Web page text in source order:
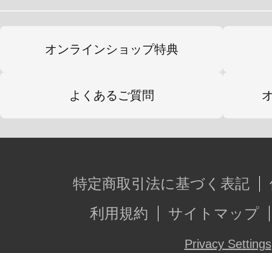
オンラインショップ特典
よくあるご質問
特定商取引法に基づく表記
利用規約
サイトマップ
Privacy Settings